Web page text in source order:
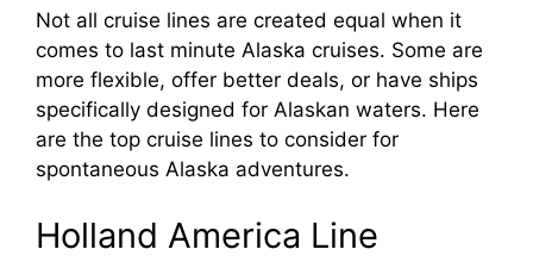
Not all cruise lines are created equal when it
comes to last minute Alaska cruises. Some are
more flexible, offer better deals, or have ships
specifically designed for Alaskan waters. Here
are the top cruise lines to consider for
spontaneous Alaska adventures.
Holland America Line